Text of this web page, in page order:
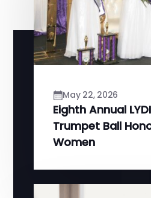
May 22, 2026
Eighth Annual
Trumpet Ball
Women